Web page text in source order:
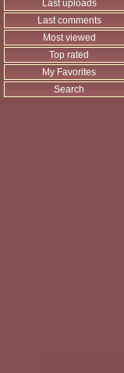
Last uploads
Last comments
Most viewed
Top rated
My Favorites
Search